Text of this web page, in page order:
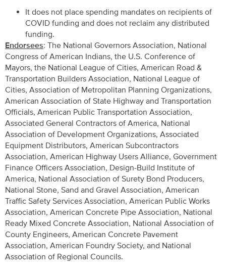
It does not place spending mandates on recipients of
COVID funding and does not reclaim any distributed
funding.
Endorsees: The National Governors Association, National
Congress of American Indians, the U.S. Conference of
Mayors, the National League of Cities, American Road &
Transportation Builders Association, National League of
Cities, Association of Metropolitan Planning Organizations,
American Association of State Highway and Transportation
Officials, American Public Transportation Association,
Associated General Contractors of America, National
Association of Development Organizations, Associated
Equipment Distributors, American Subcontractors
Association, American Highway Users Alliance, Government
Finance Officers Association, Design-Build Institute of
America, National Association of Surety Bond Producers,
National Stone, Sand and Gravel Association, American
Traffic Safety Services Association, American Public Works
Association, American Concrete Pipe Association, National
Ready Mixed Concrete Association, National Association of
County Engineers, American Concrete Pavement
Association, American Foundry Society, and National
Association of Regional Councils.